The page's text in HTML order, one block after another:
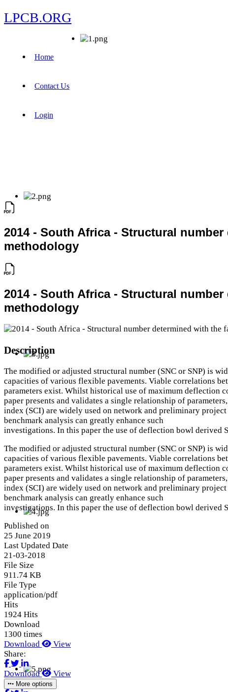
LPCB.ORG
Home
Contact Us
Login
2014 - South Africa - Structural
methodology
2014 - South Africa - Structural
methodology
Description
The modified or adjusted structural number (SNC or SNP) is
capacities of various flexible pavements. Viable correlations
parameters exist. Whilst historical use of maximum deflection
paper presents and validates a single relationship of
index (SCI) are widely used on network and preliminary
benchmark analysis can greatly enhance such
investigations. In this paper the use of deflection bowl derived
The modified or adjusted structural number (SNC or SNP) is
capacities of various flexible pavements. Viable correlations
parameters exist. Whilst historical use of maximum deflection
paper presents and validates a single relationship of
index (SCI) are widely used on network and preliminary
benchmark analysis can greatly enhance such
investigations. In this paper the use of deflection bowl derived
Published on
25 June 2019
Last Updated Date
21-03-2018
File Size
911.74 KB
File Type
application/pdf
Hits
1924 Hits
Download
1300 times
Download
View
Share:
Download View
More options